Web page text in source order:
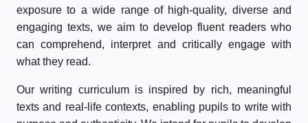
exposure to a wide range of high-quality, diverse and
engaging texts, we aim to develop fluent readers who
can comprehend, interpret and critically engage with
what they read.
Our writing curriculum is inspired by rich, meaningful
texts and real-life contexts, enabling pupils to write with